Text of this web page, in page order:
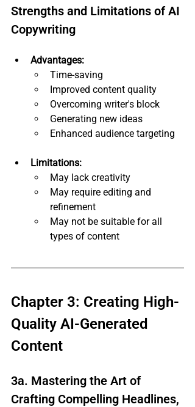
Strengths and Limitations of AI
Copywriting
Advantages:
Time-saving
Improved content quality
Overcoming writer's block
Generating new ideas
Enhanced audience targeting
Limitations:
May lack creativity
May require editing and
refinement
May not be suitable for all
types of content
Chapter 3: Creating High-
Quality AI-Generated
Content
3a. Mastering the Art of
Crafting Compelling Headlines,